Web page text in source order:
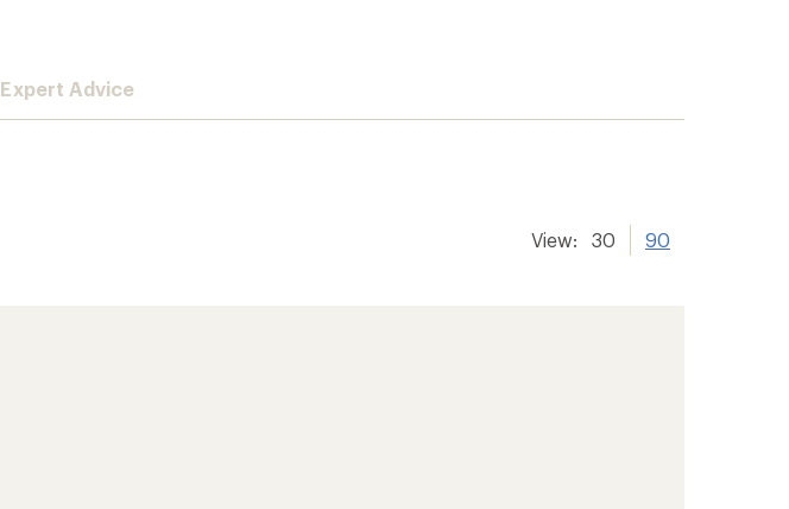
Expert Advice
View: 30 90